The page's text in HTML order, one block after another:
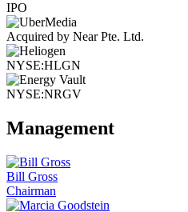
IPO
Acquired by Near Pte. Ltd.
NYSE:HLGN
NYSE:NRGV
Management
Bill Gross
Chairman